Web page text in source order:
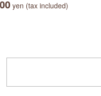
yen (tax included)